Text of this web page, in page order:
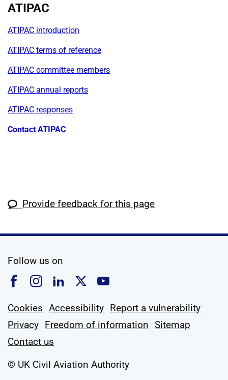
ATIPAC
ATIPAC introduction
ATIPAC terms of reference
ATIPAC committee members
ATIPAC annual reports
ATIPAC responses
Contact ATIPAC
Provide feedback for this page
Follow us on
Follow us on Facebook
Follow us on Instagram
Follow us on Linkedin
Follow us on X
Follow us on
Cookies Accessibility Report a vulnerability
Privacy Freedom of information Sitemap
Contact us
© UK Civil Aviation Authority